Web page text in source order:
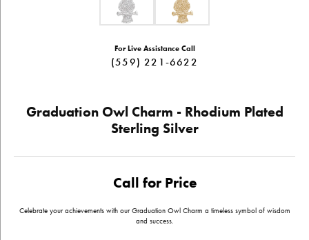
For Live Assistance Call
(559) 221-6622
Graduation Owl Charm - Rhodium Plated
Sterling Silver
Call for Price
Celebrate your achievements with our Graduation Owl Charm a timeless symbol of wisdom
and success.